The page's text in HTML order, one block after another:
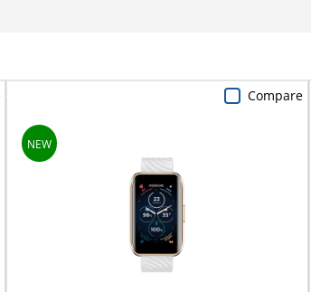
Compare